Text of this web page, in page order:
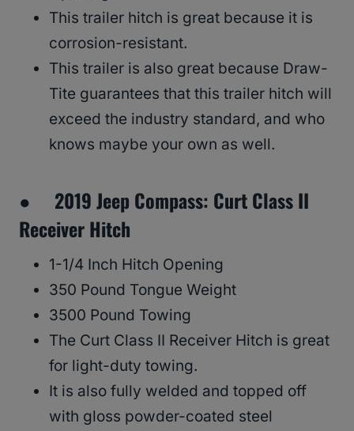
This trailer hitch is great because it is
corrosion-resistant.
This trailer is also great because Draw-
Tite guarantees that this trailer hitch will
exceed the industry standard, and who
knows maybe your own as well.
● 2019 Jeep Compass: Curt Class II
Receiver Hitch
1-1/4 Inch Hitch Opening
350 Pound Tongue Weight
3500 Pound Towing
The Curt Class II Receiver Hitch is great
for light-duty towing.
It is also fully welded and topped off
with gloss powder-coated steel